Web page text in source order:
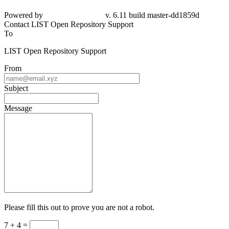
dd1859d
Contact LIST Open Repository Support
To
LIST Open Repository Support
From
Subject
Message
Please fill this out to prove you are not a robot.
7 + 4 =